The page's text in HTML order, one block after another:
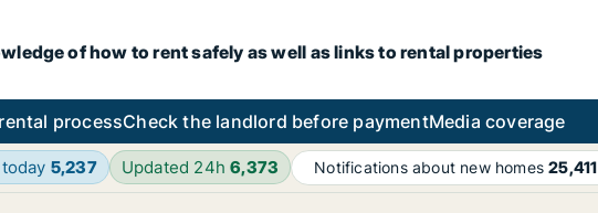
of how to rent safely as well as links to rental properties
processCheck the landlord before paymentMedia coverage
5,237 Updated 24h6,373 Notifications about new homes25,411